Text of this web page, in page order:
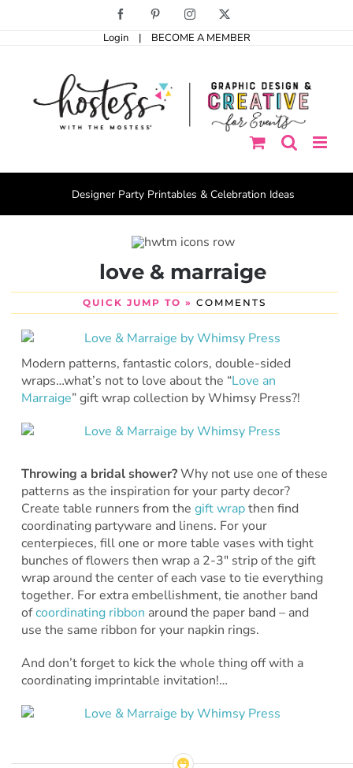
Facebook PinterestInstagram
Login | BECOME A MEMBER
Designer Party Printables & Celebration Ideas
love & marraige
QUICK JUMP TO » COMMENTS
Modern patterns, fantastic colors, double-sided
wraps…what’s not to love about the “Love an
Marraige” gift wrap collection by Whimsy Press?!
Throwing a bridal shower?Why not use one of these
patterns as the inspiration for your party decor?
Create table runners from the gift wrapthen find
coordinating partyware and linens. For your
centerpieces, fill one or more table vases with tight
bunches of flowers then wrap a 2-3″ strip of the gift
wrap around the center of each vase to tie everything
together. For extra embellishment, tie another band
ofcoordinating ribbon around the paper band – and
use the same ribbon for your napkin rings.
And don’t forget to kick the whole thing off with a
coordinating imprintable invitation!…